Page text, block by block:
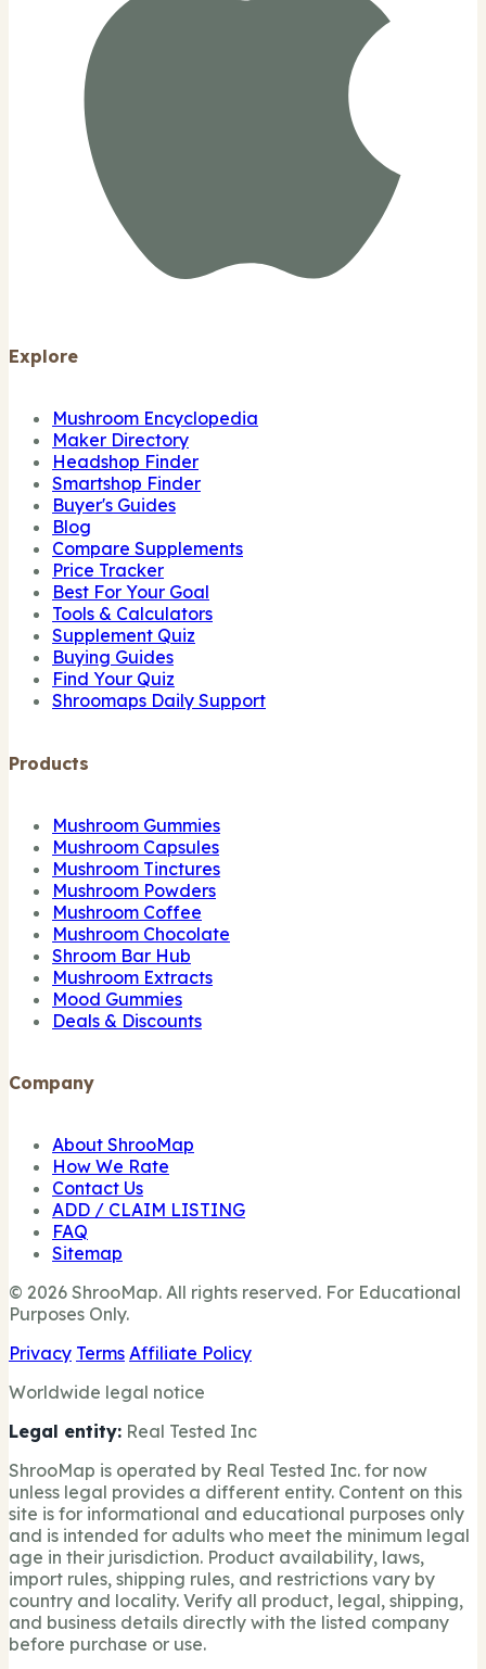
Explore
Mushroom Encyclopedia
Maker Directory
Headshop Finder
Smartshop Finder
Buyer's Guides
Blog
Compare Supplements
Price Tracker
Best For Your Goal
Tools & Calculators
Supplement Quiz
Buying Guides
Find Your Quiz
Shroomaps Daily Support
Products
Mushroom Gummies
Mushroom Capsules
Mushroom Tinctures
Mushroom Powders
Mushroom Coffee
Mushroom Chocolate
Shroom Bar Hub
Mushroom Extracts
Mood Gummies
Deals & Discounts
Company
About ShrooMap
How We Rate
Contact Us
ADD / CLAIM LISTING
FAQ
Sitemap
© 2026 ShrooMap. All rights reserved. For Educational
Purposes Only.
Privacy Terms Affiliate Policy
Worldwide legal notice
Legal entity: Real Tested Inc
ShrooMap is operated by Real Tested Inc. for now
unless legal provides a different entity. Content on this
site is for informational and educational purposes only
and is intended for adults who meet the minimum legal
age in their jurisdiction. Product availability, laws,
import rules, shipping rules, and restrictions vary by
country and locality. Verify all product, legal, shipping,
and business details directly with the listed company
before purchase or use.